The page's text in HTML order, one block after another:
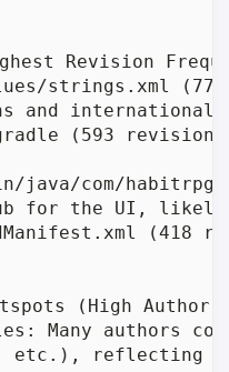
Revision
strings.xml
and
(593
java/com/
for the UI,
(418
(High Author
Many authors
etc.), reflecting